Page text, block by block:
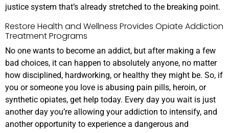
justice system that’s already stretched to the breaking point.
Restore Health and Wellness Provides Opiate Addiction
Treatment Programs
No one wants to become an addict, but after making a few
bad choices, it can happen to absolutely anyone, no matter
how disciplined, hardworking, or healthy they might be. So, if
you or someone you love is abusing pain pills, heroin, or
synthetic opiates, get help today. Every day you wait is just
another day you’re allowing your addiction to intensify, and
another opportunity to experience a dangerous and